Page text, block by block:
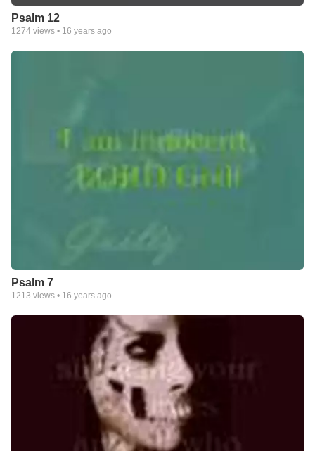
Psalm 12
1274 views • 16 years ago
Psalm 7
1213 views • 16 years ago